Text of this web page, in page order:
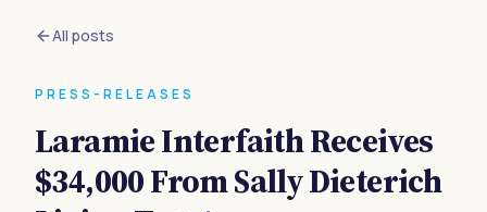
All posts
PRESS-RELEASES
Laramie Interfaith Receives
$34,000 From Sally Dieterich